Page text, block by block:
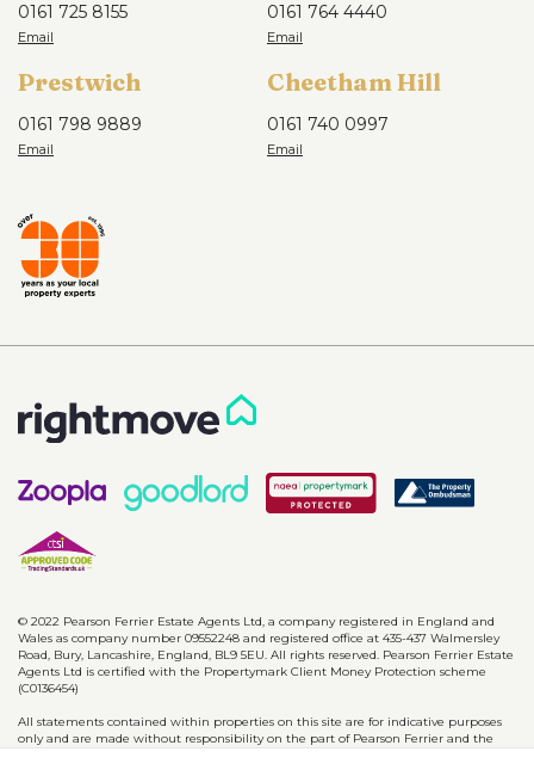
0161 725 8155 0161 764 4440
Prestwich
0161 798 9889
Cheetham Hill
0161 740 0997
© 2022 Pearson Ferrier Estate Agents Ltd, a company registered in England and
Wales as company number 09552248 and registered office at 435-437 Walmersley
Road, Bury, Lancashire, England, BL9 5EU. All rights reserved. Pearson Ferrier Estate
Agents Ltd is certified with the Propertymark Client Money Protection scheme
(C0136454)
All statements contained within properties on this site are for indicative purposes
only and are made without responsibility on the part of Pearson Ferrier and the